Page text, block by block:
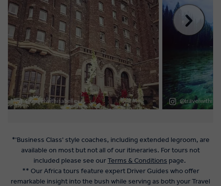
*'Business Class' style coaches, including extended legroom, are
available on most but not all of our itineraries. For tours not
included please see ourTerms & Conditions page.
** Our Africa tours feature expert Driver Guides who offer
remarkable insight into the bush while serving as both your Travel